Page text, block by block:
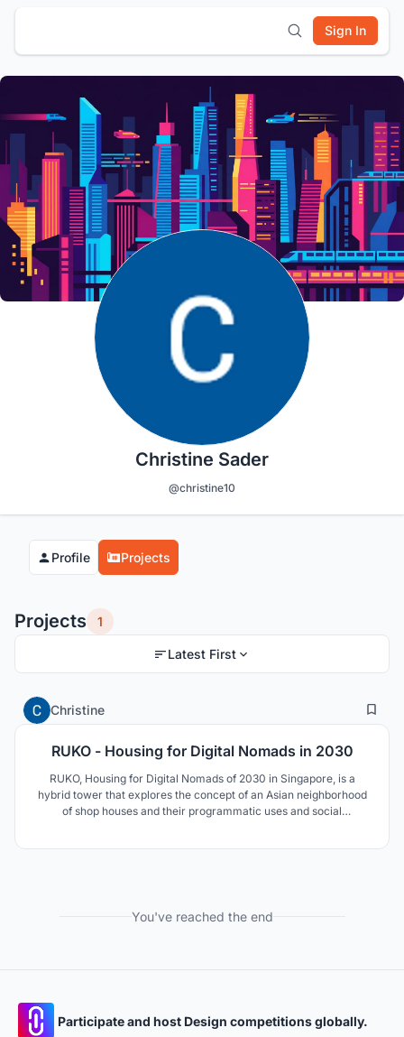
Sign In
Christine Sader
@christine10
Profile Projects
Projects 1
Latest First
Christine 311
RUKO - Housing for Digital Nomads in 2030
RUKO, Housing for Digital Nomads of 2030 in Singapore, is a
hybrid tower that explores the concept of an Asian neighborhood
of shop houses and their programmatic uses and social
You've reached the end
Participate and host Design competitions globally.